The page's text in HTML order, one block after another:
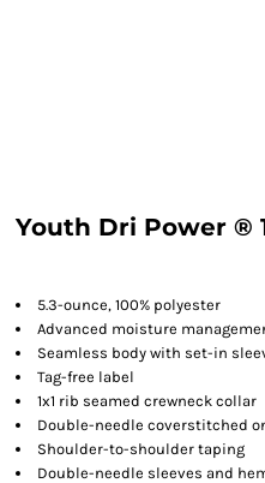
Youth Dri Power ®
5.3-ounce, 100% polyester
Advanced moisture
Seamless body with set-in
Tag-free label
1x1 rib seamed crewneck collar
Double-needle coverstitched
Shoulder-to-shoulder taping
Double-needle sleeves and